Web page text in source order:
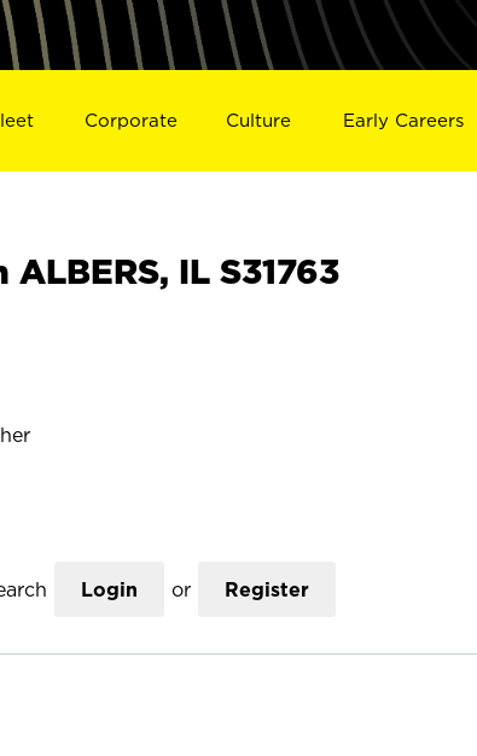
Corporate Culture Early Careers
ALBERS, IL S31763
Login or Register